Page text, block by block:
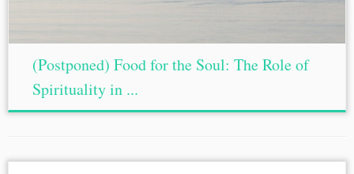
(Postponed) Food for the Soul: The Role of
Spirituality in ...